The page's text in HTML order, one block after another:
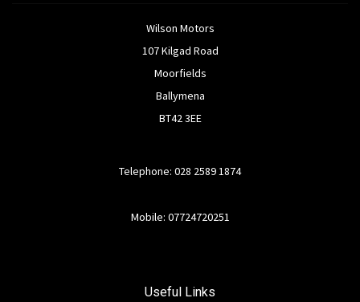
Wilson Motors
107 Kilgad Road
Moorfields
Ballymena
BT42 3EE
Telephone: 028 2589 1874
Mobile: 07724720251
Useful Links